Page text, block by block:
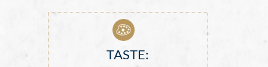
TASTE: